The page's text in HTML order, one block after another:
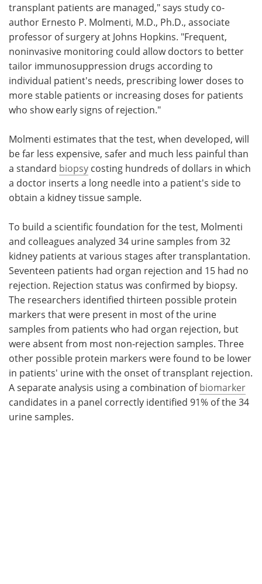
transplant patients are managed," says study co-
author Ernesto P. Molmenti, M.D., Ph.D., associate
professor of surgery at Johns Hopkins. "Frequent,
noninvasive monitoring could allow doctors to better
tailor immunosuppression drugs according to
individual patient's needs, prescribing lower doses to
more stable patients or increasing doses for patients
who show early signs of rejection."
Molmenti estimates that the test, when developed, will
be far less expensive, safer and much less painful than
a standard biopsy costing hundreds of dollars in which
a doctor inserts a long needle into a patient's side to
obtain a kidney tissue sample.
To build a scientific foundation for the test, Molmenti
and colleagues analyzed 34 urine samples from 32
kidney patients at various stages after transplantation.
Seventeen patients had organ rejection and 15 had no
rejection. Rejection status was confirmed by biopsy.
The researchers identified thirteen possible protein
markers that were present in most of the urine
samples from patients who had organ rejection, but
were absent from most non-rejection samples. Three
other possible protein markers were found to be lower
in patients' urine with the onset of transplant rejection.
A separate analysis using a combination ofbiomarker
candidates in a panel correctly identified 91% of the 34
urine samples.